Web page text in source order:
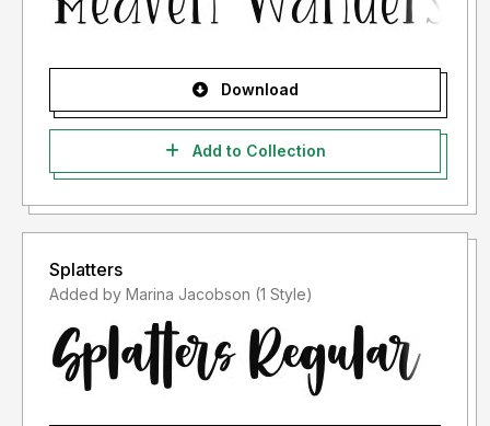
Download
Add to Collection
Splatters
Added by Marina Jacobson (1 Style)